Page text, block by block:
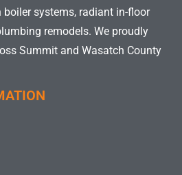
systems, radiant in-floor
remodels. We proudly
Summit and Wasatch County